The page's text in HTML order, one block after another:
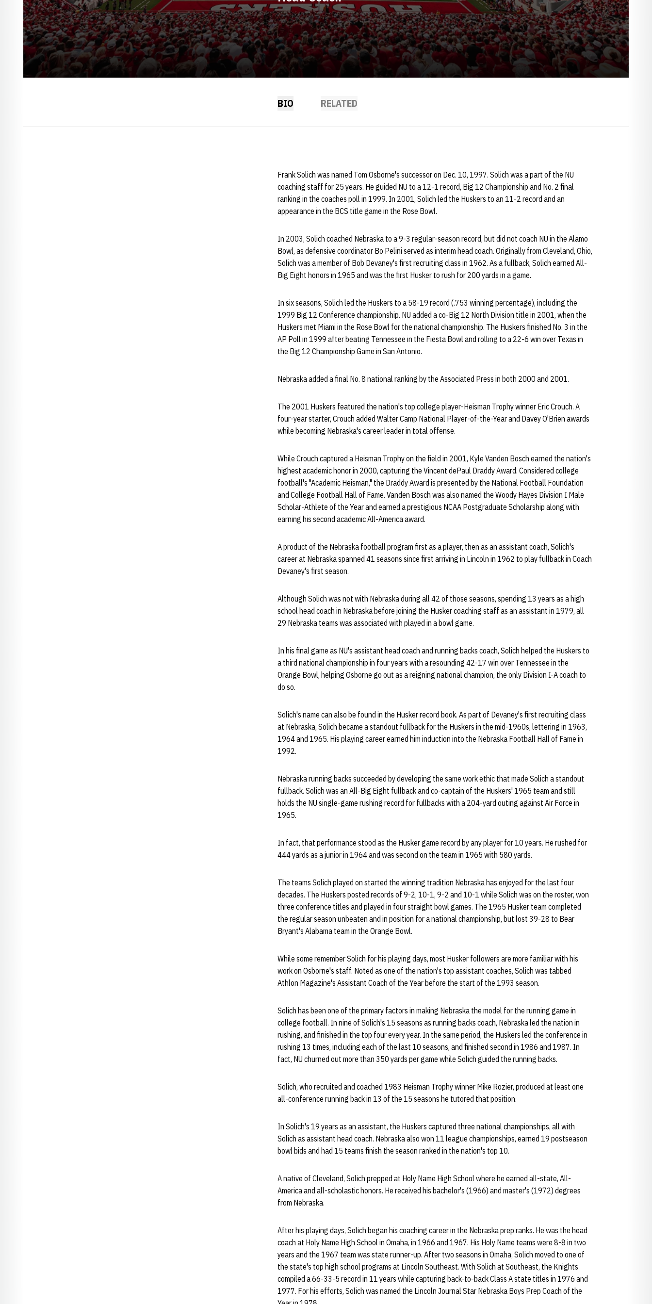
BIO RELATED
Frank Solich was named Tom Osborne's successor on Dec. 10, 1997. Solich was a part of the NU
coaching staff for 25 years. He guided NU to a 12-1 record, Big 12 Championship and No. 2 final
ranking in the coaches poll in 1999. In 2001, Solich led the Huskers to an 11-2 record and an
appearance in the BCS title game in the Rose Bowl.
In 2003, Solich coached Nebraska to a 9-3 regular-season record, but did not coach NU in the Alamo
Bowl, as defensive coordinator Bo Pelini served as interim head coach. Originally from Cleveland, Ohio,
Solich was a member of Bob Devaney's first recruiting class in 1962. As a fullback, Solich earned All-
Big Eight honors in 1965 and was the first Husker to rush for 200 yards in a game.
In six seasons, Solich led the Huskers to a 58-19 record (.753 winning percentage), including the
1999 Big 12 Conference championship. NU added a co-Big 12 North Division title in 2001, when the
Huskers met Miami in the Rose Bowl for the national championship. The Huskers finished No. 3 in the
AP Poll in 1999 after beating Tennessee in the Fiesta Bowl and rolling to a 22-6 win over Texas in
the Big 12 Championship Game in San Antonio.
Nebraska added a final No. 8 national ranking by the Associated Press in both 2000 and 2001.
The 2001 Huskers featured the nation's top college player-Heisman Trophy winner Eric Crouch. A
four-year starter, Crouch added Walter Camp National Player-of-the-Year and Davey O'Brien awards
while becoming Nebraska's career leader in total offense.
While Crouch captured a Heisman Trophy on the field in 2001, Kyle Vanden Bosch earned the nation's
highest academic honor in 2000, capturing the Vincent dePaul Draddy Award. Considered college
football's "Academic Heisman," the Draddy Award is presented by the National Football Foundation
and College Football Hall of Fame. Vanden Bosch was also named the Woody Hayes Division I Male
Scholar-Athlete of the Year and earned a prestigious NCAA Postgraduate Scholarship along with
earning his second academic All-America award.
A product of the Nebraska football program first as a player, then as an assistant coach, Solich's
career at Nebraska spanned 41 seasons since first arriving in Lincoln in 1962 to play fullback in Coach
Devaney's first season.
Although Solich was not with Nebraska during all 42 of those seasons, spending 13 years as a high
school head coach in Nebraska before joining the Husker coaching staff as an assistant in 1979, all
29 Nebraska teams was associated with played in a bowl game.
In his final game as NU's assistant head coach and running backs coach, Solich helped the Huskers to
a third national championship in four years with a resounding 42-17 win over Tennessee in the
Orange Bowl, helping Osborne go out as a reigning national champion, the only Division I-A coach to
do so.
Solich's name can also be found in the Husker record book. As part of Devaney's first recruiting class
at Nebraska, Solich became a standout fullback for the Huskers in the mid-1960s, lettering in 1963,
1964 and 1965. His playing career earned him induction into the Nebraska Football Hall of Fame in
1992.
Nebraska running backs succeeded by developing the same work ethic that made Solich a standout
fullback. Solich was an All-Big Eight fullback and co-captain of the Huskers' 1965 team and still
holds the NU single-game rushing record for fullbacks with a 204-yard outing against Air Force in
1965.
In fact, that performance stood as the Husker game record by any player for 10 years. He rushed for
444 yards as a junior in 1964 and was second on the team in 1965 with 580 yards.
The teams Solich played on started the winning tradition Nebraska has enjoyed for the last four
decades. The Huskers posted records of 9-2, 10-1, 9-2 and 10-1 while Solich was on the roster, won
three conference titles and played in four straight bowl games. The 1965 Husker team completed
the regular season unbeaten and in position for a national championship, but lost 39-28 to Bear
Bryant's Alabama team in the Orange Bowl.
While some remember Solich for his playing days, most Husker followers are more familiar with his
work on Osborne's staff. Noted as one of the nation's top assistant coaches, Solich was tabbed
Athlon Magazine's Assistant Coach of the Year before the start of the 1993 season.
Solich has been one of the primary factors in making Nebraska the model for the running game in
college football. In nine of Solich's 15 seasons as running backs coach, Nebraska led the nation in
rushing, and finished in the top four every year. In the same period, the Huskers led the conference in
rushing 13 times, including each of the last 10 seasons, and finished second in 1986 and 1987. In
fact, NU churned out more than 350 yards per game while Solich guided the running backs.
Solich, who recruited and coached 1983 Heisman Trophy winner Mike Rozier, produced at least one
all-conference running back in 13 of the 15 seasons he tutored that position.
In Solich's 19 years as an assistant, the Huskers captured three national championships, all with
Solich as assistant head coach. Nebraska also won 11 league championships, earned 19 postseason
bowl bids and had 15 teams finish the season ranked in the nation's top 10.
A native of Cleveland, Solich prepped at Holy Name High School where he earned all-state, All-
America and all-scholastic honors. He received his bachelor's (1966) and master's (1972) degrees
from Nebraska.
After his playing days, Solich began his coaching career in the Nebraska prep ranks. He was the head
coach at Holy Name High School in Omaha, in 1966 and 1967. His Holy Name teams were 8-8 in two
years and the 1967 team was state runner-up. After two seasons in Omaha, Solich moved to one of
the state's top high school programs at Lincoln Southeast. With Solich at Southeast, the Knights
compiled a 66-33-5 record in 11 years while capturing back-to-back Class A state titles in 1976 and
1977. For his efforts, Solich was named the Lincoln Journal Star Nebraska Boys Prep Coach of the